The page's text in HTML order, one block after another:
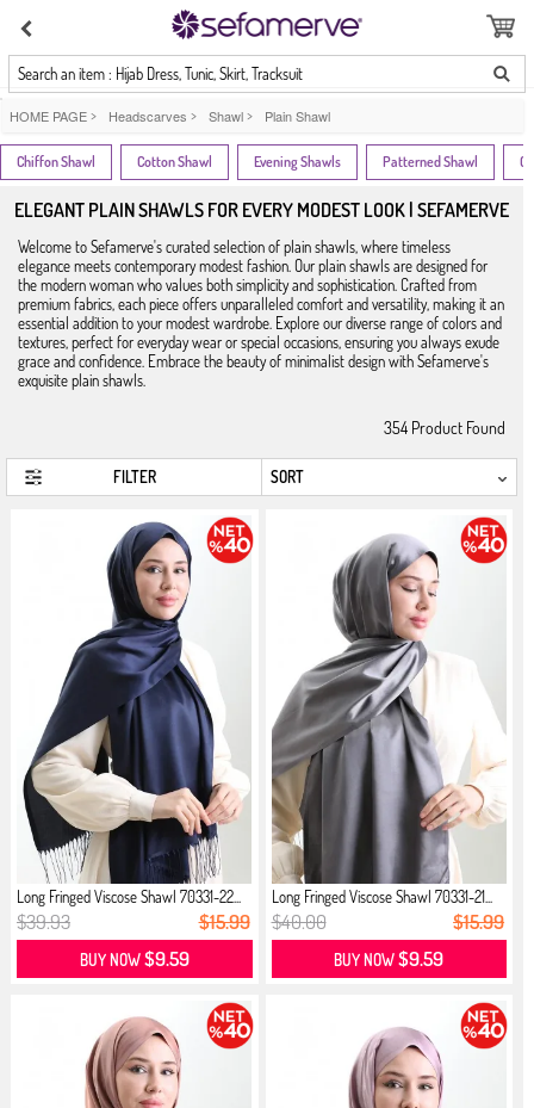
Search an item : Hijab Dress, Tunic, Skirt, Tracksuit
HOME PAGE > Headscarves > Shawl > Plain Shawl
Chiffon Shawl Cotton Shawl Evening Shawls Patterned Shawl
ELEGANT PLAIN SHAWLS FOR EVERY MODEST LOOK | SEFAMERVE
Welcome to Sefamerve's curated selection of plain shawls, where timeless
elegance meets contemporary modest fashion. Our plain shawls are designed for
the modern woman who values both simplicity and sophistication. Crafted from
premium fabrics, each piece offers unparalleled comfort and versatility, making it an
essential addition to your modest wardrobe. Explore our diverse range of colors and
textures, perfect for everyday wear or special occasions, ensuring you always exude
grace and confidence. Embrace the beauty of minimalist design with Sefamerve's
exquisite plain shawls.
354 Product Found
FILTER
Long Fringed Viscose Shawl 70331-22...
$39.93 $15.99
BUY NOW$9.59
Long Fringed Viscose Shawl 70331-21...
$40.00 $15.99
BUY NOW$9.59